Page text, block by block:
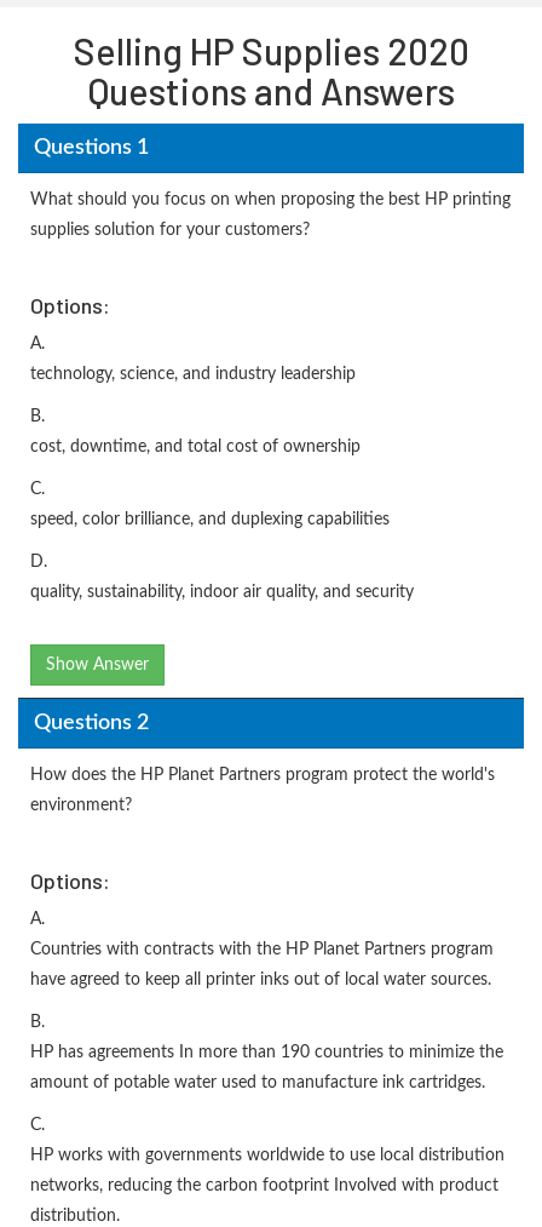
Selling HP Supplies 2020
Questions and Answers
Questions 1
What should you focus on when proposing the best HP printing
supplies solution for your customers?
Options:
A.
technology, science, and industry leadership
B.
cost, downtime, and total cost of ownership
C.
speed, color brilliance, and duplexing capabilities
D.
quality, sustainability, indoor air quality, and security
Show Answer
Questions 2
How does the HP Planet Partners program protect the world's
environment?
Options:
A.
Countries with contracts with the HP Planet Partners program
have agreed to keep all printer inks out of local water sources.
B.
HP has agreements In more than 190 countries to minimize the
amount of potable water used to manufacture ink cartridges.
C.
HP works with governments worldwide to use local distribution
networks, reducing the carbon footprint Involved with product
distribution.